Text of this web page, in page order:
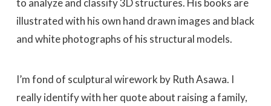
to analyze and classify 3D structures. His books are
illustrated with his own hand drawn images and black
and white photographs of his structural models.
I’m fond of sculptural wirework by Ruth Asawa. I
really identify with her quote about raising a family,